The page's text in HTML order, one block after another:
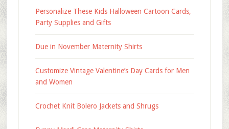
Personalize These Kids Halloween Cartoon Cards,
Party Supplies and Gifts
Due in November Maternity Shirts
Customize Vintage Valentine’s Day Cards for Men
and Women
Crochet Knit Bolero Jackets and Shrugs